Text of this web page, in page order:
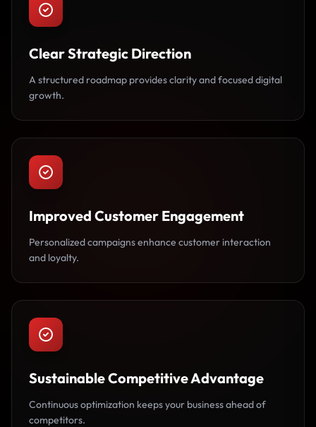
Clear Strategic Direction
A structured roadmap provides clarity and focused digital
growth.
Improved Customer Engagement
Personalized campaigns enhance customer interaction
and loyalty.
Sustainable Competitive Advantage
Continuous optimization keeps your business ahead of
competitors.